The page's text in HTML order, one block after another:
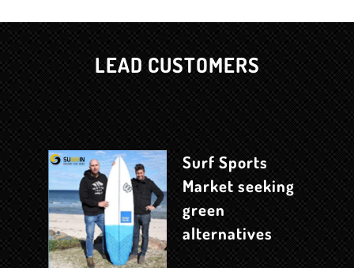
LEAD CUSTOMERS
Surf Sports
Market seeking
green
alternatives